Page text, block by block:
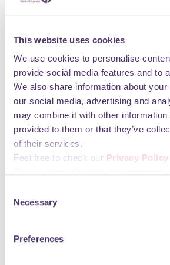
This website uses cookies
We use cookies to personalise
provide social media features and to
We also share information about
our social media, advertising and
may combine it with other information
provided to them or that they’ve
of their services.
Feel free to check our Privacy Policy
Selection
Necessary
Preferences
21st May 2026
A new community police car was
funded jointly by the Bromley
Board and Orpington 1st BID.
8th May 2026
Life Moving Through Orpington
8th May 2026
Take a Moment in Orpington’s Pop
7th May 2026
5th May 2026